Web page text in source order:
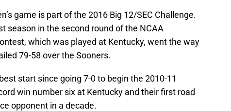
game is part of the 2016 Big 12/SEC Challenge.
season in the second round of the NCAA
which was played at Kentucky, went the way
79-58 over the Sooners.
start since going 7-0 to begin the 2010-11
win number six at Kentucky and their first road
opponent in a decade.